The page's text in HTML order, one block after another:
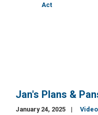
Act
Jan's Plans &
January 24, 2025 Video